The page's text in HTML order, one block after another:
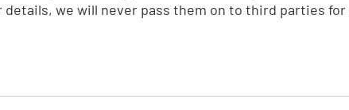
we will never pass them on to third parties